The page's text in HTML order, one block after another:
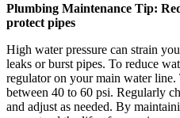
Plumbing Maintenance Tip:
protect pipes
High water pressure can strain
leaks or burst pipes. To reduce
regulator on your main water line.
between 40 to 60 psi. Regularly
and adjust as needed. By